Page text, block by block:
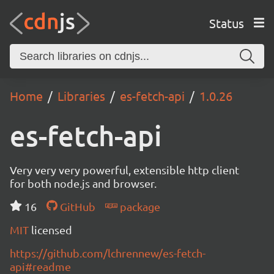
Status
Home Libraries es-fetch-api 1.0.26
es-fetch-api
Very very very powerful, extensible http client
for both node.js and browser.
16
GitHub
package
MIT licensed
https://github.com/lchrennew/es-fetch-
api#readme